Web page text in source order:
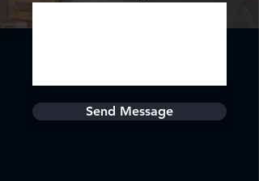
Send Message